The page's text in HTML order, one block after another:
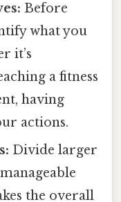
Before
what you
it’s
a fitness
having
actions.
Divide larger
the overall